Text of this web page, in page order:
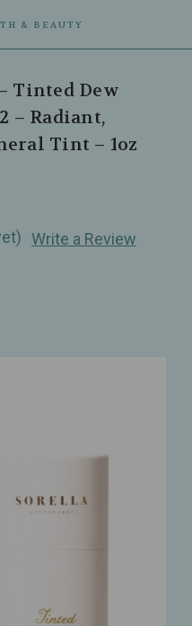
& BEAUTY
Tinted Dew
– Radiant,
Tint – 1oz
Write a Review